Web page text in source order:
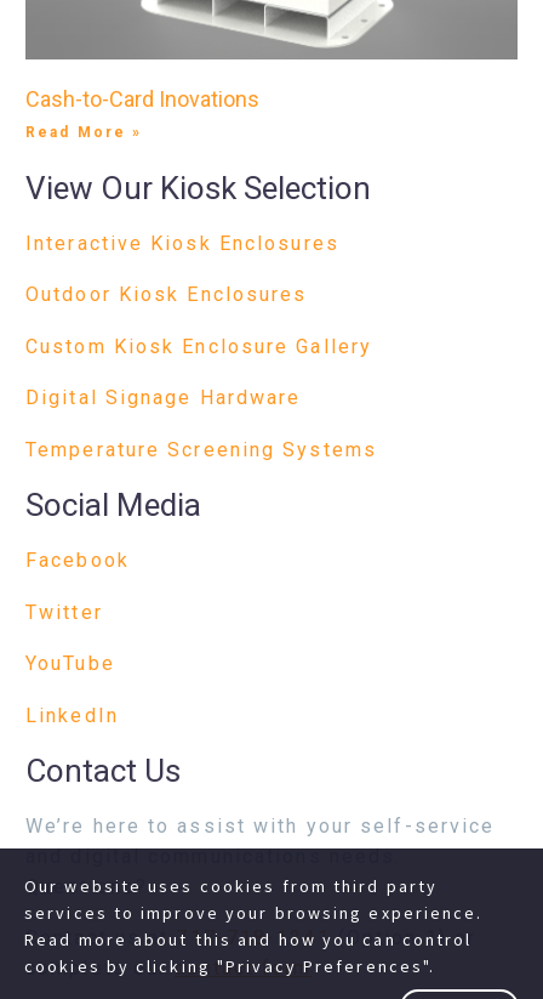
Cash-to-Card Inovations
Read More »
View Our Kiosk Selection
Interactive Kiosk Enclosures
Outdoor Kiosk Enclosures
Custom Kiosk Enclosure Gallery
Digital Signage Hardware
Temperature Screening Systems
Social Media
Facebook
Twitter
YouTube
LinkedIn
Contact Us
We’re here to assist with your self-service
and digital communications needs.
Questions?
Contact us at717-718-1241(Option 1) or
complete ourcontact form
Our website uses cookies from third party
services to improve your browsing experience.
Read more about this and how you can control
cookies by clicking "Privacy Preferences".